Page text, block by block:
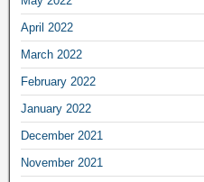
April 2022
March 2022
February 2022
January 2022
December 2021
November 2021